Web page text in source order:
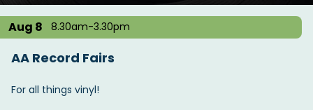
Aug 8 8.30am-3.30pm
AA Record Fairs
For all things vinyl!